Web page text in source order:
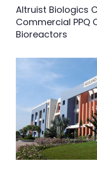
Altruist Biologics
Commercial PPQ
Bioreactors